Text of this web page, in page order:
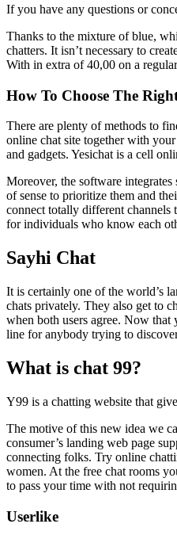
If you have any questions or
Thanks to the mixture of blue,
chatters. It isn’t necessary to
With in extra of 40,00 on a
How To Choose The
There are plenty of methods to
online chat site together with
and gadgets. Yesichat is a cell
Moreover, the software
of sense to prioritize them and
connect totally different channels
for individuals who know each
Sayhi Chat
It is certainly one of the world’s
chats privately. They also get to
when both users agree. Now that
line for anybody trying to
What is chat 99?
Y99 is a chatting website that
The motive of this new idea we
consumer’s landing web page
connecting folks. Try online
women. At the free chat rooms
to pass your time with not
Userlike